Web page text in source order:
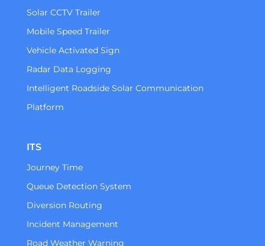
Solar CCTV Trailer
Mobile Speed Trailer
Vehicle Activated Sign
Radar Data Logging
Intelligent Roadside Solar Communication
Platform
ITS
Journey Time
Queue Detection System
Diversion Routing
Incident Management
Road Weather Warning